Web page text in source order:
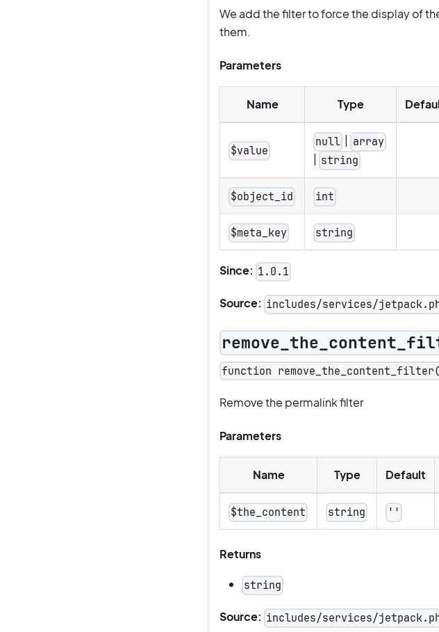
We add the filter to force the display of
them.
Parameters
Name Type
$value
null
array
string
$object_id int
$meta_key string
Since: 1.0.1
Source: includes/services/
function
Remove the permalink filter
Parameters
Name Type Default
$the_content string ''
Returns
string
Source: includes/services/